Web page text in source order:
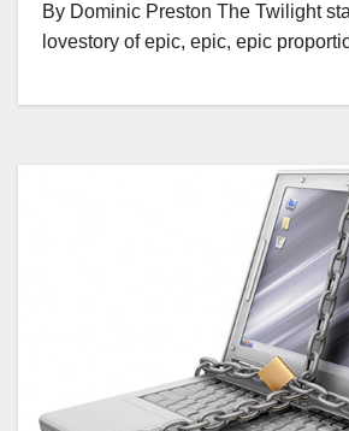
By Dominic Preston The Twilight
lovestory of epic, epic, epic